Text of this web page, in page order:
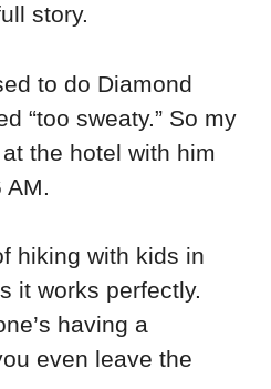
story.
to do Diamond
“too sweaty.” So my
the hotel with him
AM.
hiking with kids in
it works perfectly.
having a
even leave the